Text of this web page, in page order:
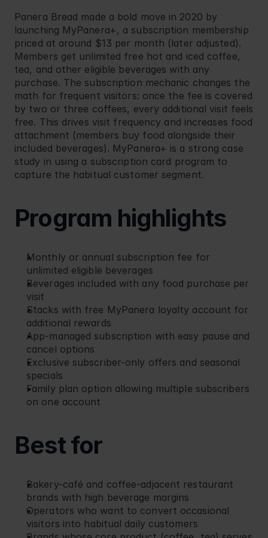
Panera Bread made a bold move in 2020 by
launching MyPanera+, a subscription membership
priced at around $13 per month (later adjusted).
Members get unlimited free hot and iced coffee,
tea, and other eligible beverages with any
purchase. The subscription mechanic changes the
math for frequent visitors: once the fee is covered
by two or three coffees, every additional visit feels
free. This drives visit frequency and increases food
attachment (members buy food alongside their
included beverages). MyPanera+ is a strong case
study in using a subscription card program to
capture the habitual customer segment.
Program highlights
Monthly or annual subscription fee for
unlimited eligible beverages
Beverages included with any food purchase per
visit
Stacks with free MyPanera loyalty account for
additional rewards
App-managed subscription with easy pause and
cancel options
Exclusive subscriber-only offers and seasonal
specials
Family plan option allowing multiple subscribers
on one account
Best for
Bakery-café and coffee-adjacent restaurant
brands with high beverage margins
Operators who want to convert occasional
visitors into habitual daily customers